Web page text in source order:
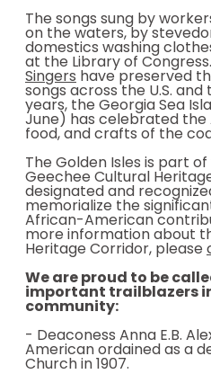
The songs sung by
on the waters, by
domestics washing
at the Library of Congress.
Singers have preserved
songs across the U.S.
years, the Georgia Sea
June) has celebrated
food, and crafts of the
The Golden Isles is part
Geechee Cultural
designated and
memorialize the
African-American
more information about
Heritage Corridor, please
We are proud to be
important trailblazers
community:
- Deaconess Anna E.B.
American ordained as a
Church in 1907.